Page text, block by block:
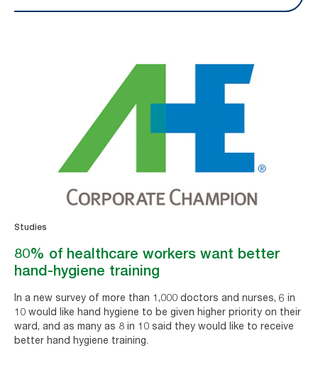
Studies
80% of healthcare workers want better
hand-hygiene training
In a new survey of more than 1,000 doctors and nurses, 6 in
10 would like hand hygiene to be given higher priority on their
ward, and as many as 8 in 10 said they would like to receive
better hand hygiene training.